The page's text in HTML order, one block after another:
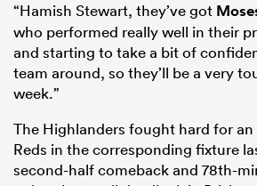
“Hamish Stewart, they’ve got
who performed really well in their
and starting to take a bit of
team around, so they’ll be a very
week.”
The Highlanders fought hard for an
Reds in the corresponding fixture
second-half comeback and 78th-